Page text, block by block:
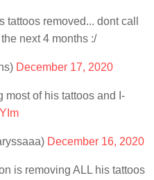
removed... dont call
next 4 months :/
December 17, 2020
most of his tattoos and I-
December 16, 2020
is removing ALL his tattoos